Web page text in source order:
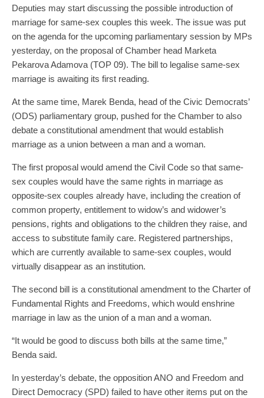
Deputies may start discussing the possible introduction of
marriage for same-sex couples this week. The issue was put
on the agenda for the upcoming parliamentary session by MPs
yesterday, on the proposal of Chamber head Marketa
Pekarova Adamova (TOP 09). The bill to legalise same-sex
marriage is awaiting its first reading.
At the same time, Marek Benda, head of the Civic Democrats’
(ODS) parliamentary group, pushed for the Chamber to also
debate a constitutional amendment that would establish
marriage as a union between a man and a woman.
The first proposal would amend the Civil Code so that same-
sex couples would have the same rights in marriage as
opposite-sex couples already have, including the creation of
common property, entitlement to widow’s and widower’s
pensions, rights and obligations to the children they raise, and
access to substitute family care. Registered partnerships,
which are currently available to same-sex couples, would
virtually disappear as an institution.
The second bill is a constitutional amendment to the Charter of
Fundamental Rights and Freedoms, which would enshrine
marriage in law as the union of a man and a woman.
“It would be good to discuss both bills at the same time,”
Benda said.
In yesterday’s debate, the opposition ANO and Freedom and
Direct Democracy (SPD) failed to have other items put on the